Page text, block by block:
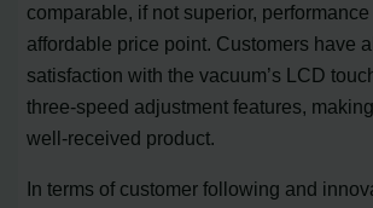
comparable, if not superior, performance
affordable price point. Customers have
satisfaction with the vacuum’s LCD
three-speed adjustment features,
well-received product.
In terms of customer following and